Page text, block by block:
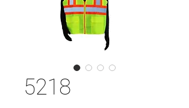
5218